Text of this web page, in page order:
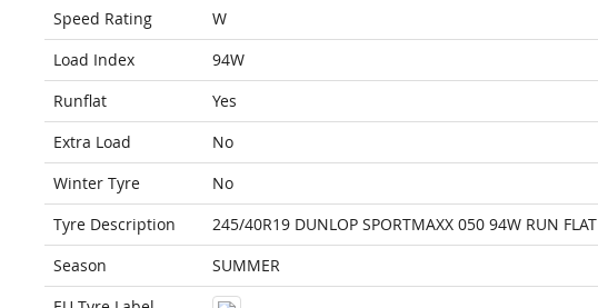
Speed Rating
W
Load Index
94W
Runflat
Yes
Extra Load
No
Winter Tyre
No
Tyre Description
245/40R19 DUNLOP SPORTMAXX 050 94W RUN FLAT
Season
SUMMER